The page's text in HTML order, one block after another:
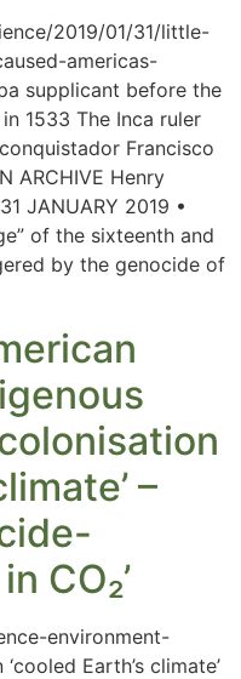
2019/01/31/little-
americas-
supplicant before the
1533 The Inca ruler
Francisco
ARCHIVE Henry
JANUARY 2019 •
of the sixteenth and
by the genocide of
–
CO₂’
environment-
Earth’s climate’